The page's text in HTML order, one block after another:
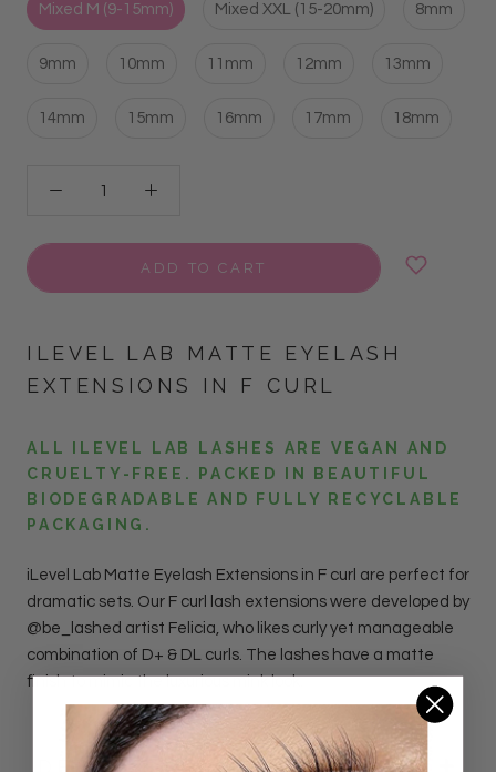
Mixed M (9-15mm) Mixed XXL (15-20mm) 8mm
9mm 10mm 11mm 12mm 13mm
14mm 15mm 16mm 17mm 18mm
ADD TO CART
ILEVEL LAB MATTE EYELASH
EXTENSIONS IN F CURL
ALL ILEVEL LAB LASHES ARE VEGAN AND
CRUELTY-FREE. PACKED IN BEAUTIFUL
BIODEGRADABLE AND FULLY RECYCLABLE
PACKAGING.
iLevel Lab Matte Eyelash Extensions in F curl are perfect for
dramatic sets. Our F curl lash extensions were developed by
@be_lashed artist Felicia, who likes curly yet manageable
combination of D+ & DL curls. The lashes have a matte
finish to mimic the luxurious mink look.
DETAILS